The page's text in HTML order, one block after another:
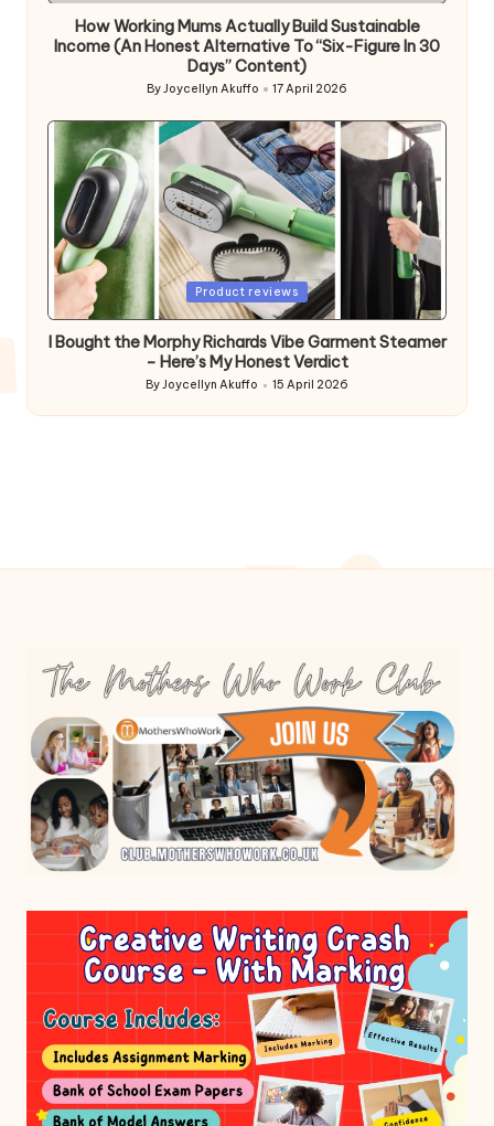
How Working Mums Actually Build Sustainable
Income (An Honest Alternative To “Six-Figure In 30
Days” Content)
Posted
ByJoycellyn Akuffo 17 April 2026
Posted
Product reviews
I Bought the Morphy Richards Vibe Garment Steamer
– Here’s My Honest Verdict
Posted
by
ByJoycellyn Akuffo 15 April 2026